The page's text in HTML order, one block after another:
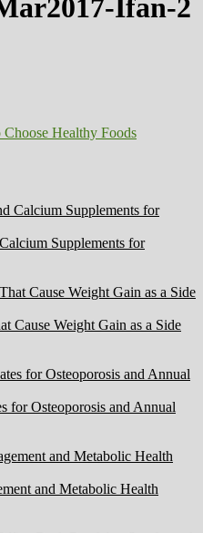
Ifan-2
Healthy Foods
Supplements for
Cause Weight Gain as a Side
for Osteoporosis and Annual
and Metabolic Health